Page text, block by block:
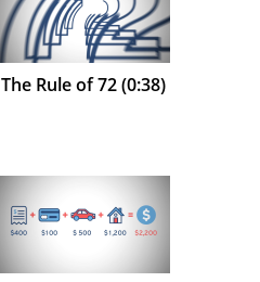
The Rule of 72 (0:38)